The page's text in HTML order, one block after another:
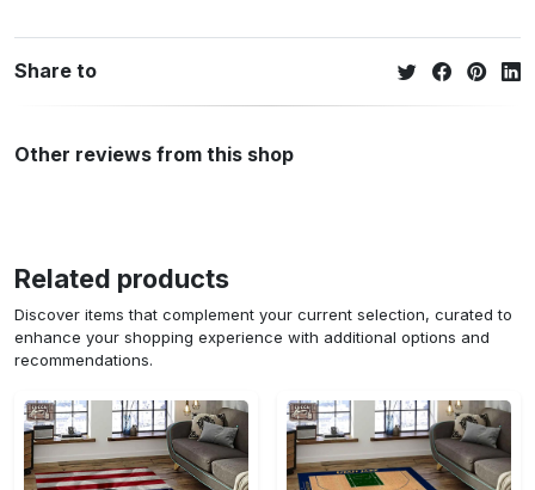
Share to
Other reviews from this shop
Related products
Discover items that complement your current selection, curated to
enhance your shopping experience with additional options and
recommendations.